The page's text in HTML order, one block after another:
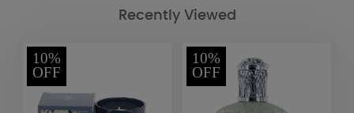
Recently Viewed
10%
OFF
10%
OFF